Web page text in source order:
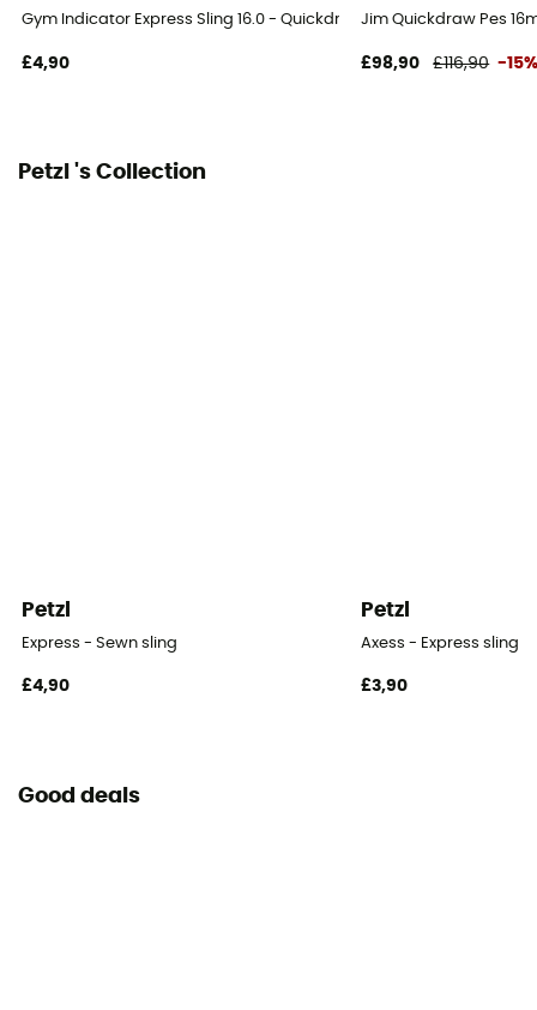
Minimum breaking load
22 kN
Gym Indicator Express Sling 16.0 - Quickdraw Slings
£4,90
Jim Quickdraw Pes
£98,90 £116,90 -
Petzl 's Collection
Petzl
Express - Sewn sling
£4,90
Petzl
Axess - Express sling
£3,90
Good deals